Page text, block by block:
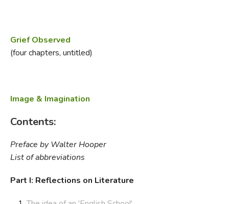
Grief Observed
(four chapters, untitled)
Image & Imagination
Contents:
Preface by Walter Hooper
List of abbreviations
Part I: Reflections on Literature